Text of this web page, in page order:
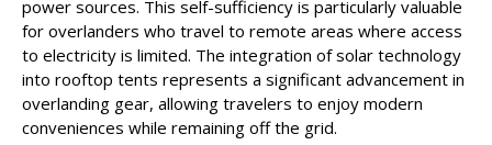
power sources. This self-sufficiency is particularly valuable
for overlanders who travel to remote areas where access
to electricity is limited. The integration of solar technology
into rooftop tents represents a significant advancement in
overlanding gear, allowing travelers to enjoy modern
conveniences while remaining off the grid.